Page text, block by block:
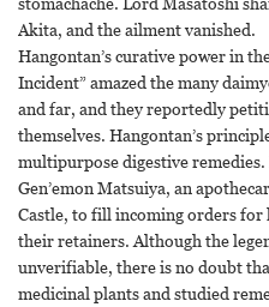
Akita, and the ailment vanished.
Hangontan’s curative power in
Incident” amazed the many
and far, and they reportedly
themselves. Hangontan’s
multipurpose digestive
Gen’emon Matsuiya, an
Castle, to fill incoming orders
their retainers. Although the
unverifiable, there is no doubt
medicinal plants and studied